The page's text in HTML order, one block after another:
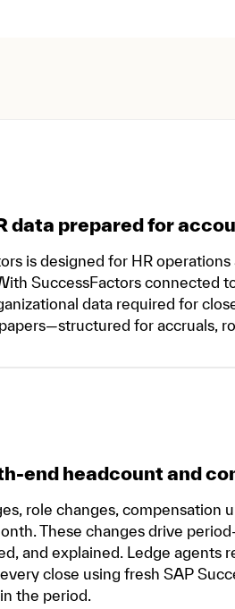
data prepared for
is designed for HR
SuccessFactors connected
data required for
for accruals,
end headcount and
role changes, compensation
These changes drive
and explained. Ledge agents
close using fresh SAP
the period.